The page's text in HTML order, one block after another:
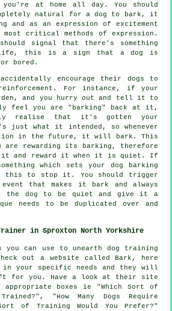
at home all day. You should
natural for a dog to bark, it
and as an expression of excitement
critical methods of expression.
signal that there's something
life, this is a sign that a dog is
bored.
encourage their dogs to
For instance, if your
and you hurry out and tell it to
feel you are "barking" back at it,
realise that it's gotten your
just what it intended, so whenever
in the future, it will bark. This
are
rewarding its barking, therefore
it and reward it when it is quiet. If
which sets your dog barking
this to stop it. You should trigger
that makes it bark and always
the dog to be quiet and give it a
needs to be duplicated over and
in Sproxton North Yorkshire
you can use to unearth dog training
out a website called Bark, here
your specific needs and they will
for you. Have a look at their site
appropriate boxes ie "Which Sort of
"How Many Dogs Require
of Training Would You Prefer?"